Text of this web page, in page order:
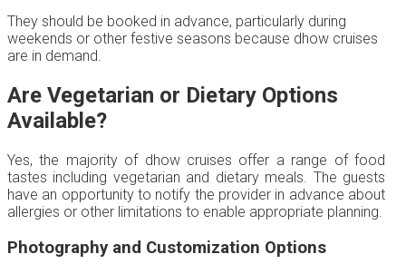
They should be booked in advance, particularly during
weekends or other festive seasons because dhow cruises
are in demand.
Are Vegetarian or Dietary Options
Available?
Yes, the majority of dhow cruises offer a range of food
tastes including vegetarian and dietary meals. The guests
have an opportunity to notify the provider in advance about
allergies or other limitations to enable appropriate planning.
Photography and Customization Options